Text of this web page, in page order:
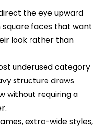
the eye upward
square faces that want
look rather than
underused category
structure draws
without requiring a
extra-wide styles,